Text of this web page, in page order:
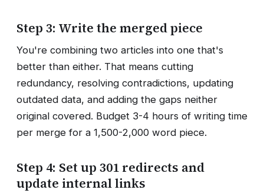
Step 3: Write the merged piece
You're combining two articles into one that's
better than either. That means cutting
redundancy, resolving contradictions, updating
outdated data, and adding the gaps neither
original covered. Budget 3-4 hours of writing time
per merge for a 1,500-2,000 word piece.
Step 4: Set up 301 redirects and
update internal links